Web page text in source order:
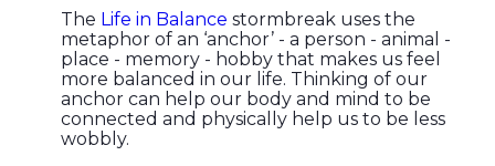
The Life in Balance stormbreak uses the
metaphor of an ‘anchor’ - a person - animal -
place - memory - hobby that makes us feel
more balanced in our life. Thinking of our
anchor can help our body and mind to be
connected and physically help us to be less
wobbly.